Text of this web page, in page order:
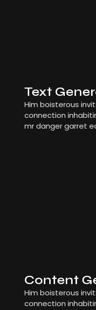
Text
Him boisterous
connection
mr danger garret
Content
Him boisterous
connection